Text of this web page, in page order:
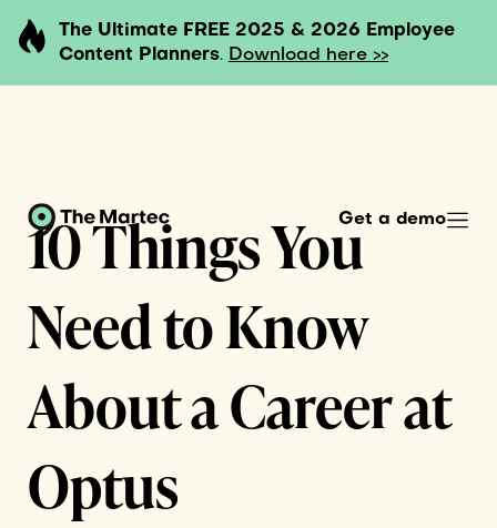
The Ultimate FREE 2025 & 2026 Employee
Content Planners. Download here >>
Get a demo
10 Things You
Need to Know
About a Career at
Optus